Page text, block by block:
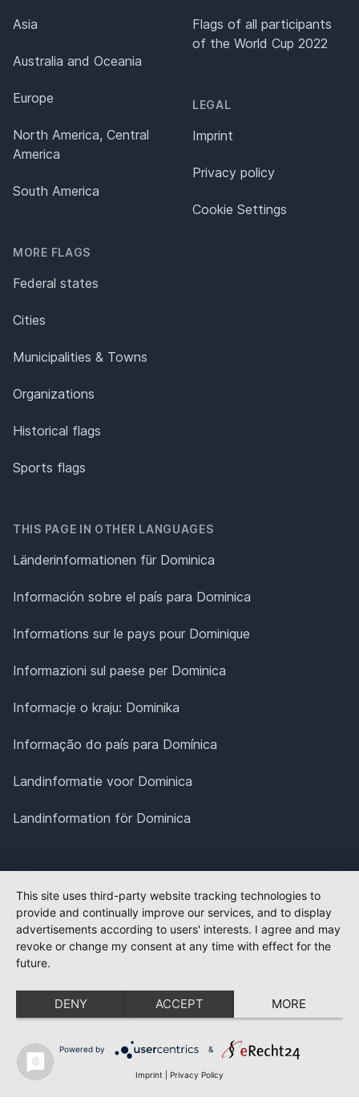
Asia
Australia and Oceania
Europe
North America, Central
America
South America
MORE FLAGS
Federal states
Cities
Municipalities & Towns
Organizations
Historical flags
Sports flags
Flags of all participants
of the World Cup 2022
LEGAL
Imprint
Privacy policy
Cookie Settings
THIS PAGE IN OTHER LANGUAGES
Länderinformationen für Dominica
Información sobre el país para Dominica
Informations sur le pays pour Dominique
Informazioni sul paese per Dominica
Informacje o kraju: Dominika
Informação do país para Domínica
Landinformatie voor Dominica
Landinformation för Dominica
This site uses third-party website tracking technologies to
provide and continually improve our services, and to display
advertisements according to users' interests. I agree and may
revoke or change my consent at any time with effect for the
future.
DENY ACCEPT MORE
Powered by &
Imprint Privacy Policy